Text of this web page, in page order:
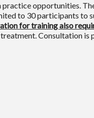
opportunities.
to 30 participants to
for training also
Consultation is